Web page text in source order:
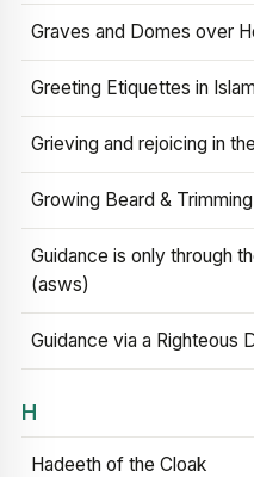
Graves and Domes over
Greeting Etiquettes in Islam
Grieving and rejoicing in
Growing Beard &
Guidance is only through
(asws)
Guidance via a Righteous
H
Hadeeth of the Cloak